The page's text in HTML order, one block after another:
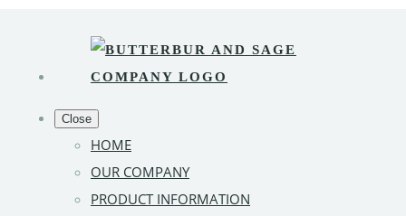
Close
HOME
OUR COMPANY
PRODUCT INFORMATION